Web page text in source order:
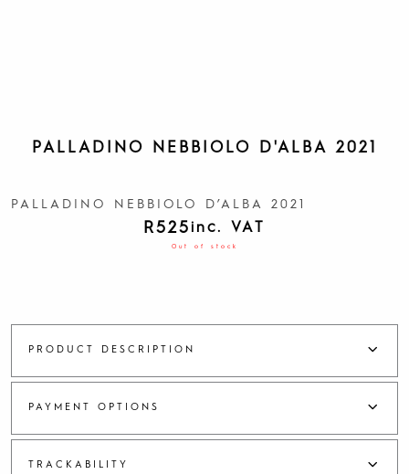
PALLADINO NEBBIOLO D'ALBA 2021
PALLADINO NEBBIOLO D’ALBA 2021
R525inc. VAT
Out of stock
PRODUCT DESCRIPTION
PAYMENT OPTIONS
TRACKABILITY